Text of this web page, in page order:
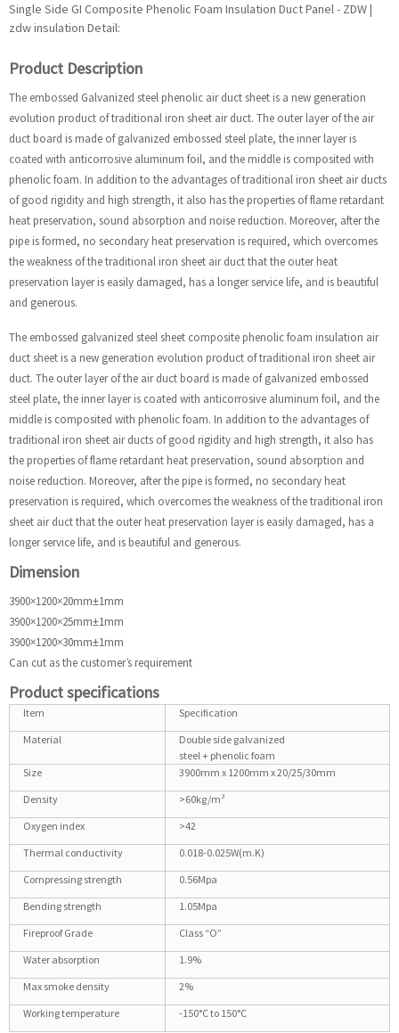
Single Side GI Composite Phenolic Foam Insulation Duct Panel - ZDW |
zdw insulation Detail:
Product Description
The embossed Galvanized steel phenolic air duct sheet is a new generation
evolution product of traditional iron sheet air duct. The outer layer of the air
duct board is made of galvanized embossed steel plate, the inner layer is
coated with anticorrosive aluminum foil, and the middle is composited with
phenolic foam. In addition to the advantages of traditional iron sheet air ducts
of good rigidity and high strength, it also has the properties of flame retardant
heat preservation, sound absorption and noise reduction. Moreover, after the
pipe is formed, no secondary heat preservation is required, which overcomes
the weakness of the traditional iron sheet air duct that the outer heat
preservation layer is easily damaged, has a longer service life, and is beautiful
and generous.
The embossed galvanized steel sheet composite phenolic foam insulation air
duct sheet is a new generation evolution product of traditional iron sheet air
duct. The outer layer of the air duct board is made of galvanized embossed
steel plate, the inner layer is coated with anticorrosive aluminum foil, and the
middle is composited with phenolic foam. In addition to the advantages of
traditional iron sheet air ducts of good rigidity and high strength, it also has
the properties of flame retardant heat preservation, sound absorption and
noise reduction. Moreover, after the pipe is formed, no secondary heat
preservation is required, which overcomes the weakness of the traditional iron
sheet air duct that the outer heat preservation layer is easily damaged, has a
longer service life, and is beautiful and generous.
Dimension
3900×1200×20mm±1mm
3900×1200×25mm±1mm
3900×1200×30mm±1mm
Can cut as the customer’s requirement
Product specifications
Item
Specification
Material
Double side galvanized
steel + phenolic foam
Size
3900mm x 1200mm x 20/25/30mm
Density
>60kg/m³
Oxygen index
>42
Thermal conductivity
0.018-0.025W(m.K)
Compressing strength
0.56Mpa
Bending strength
1.05Mpa
Fireproof Grade
Class “O”
Water absorption
1.9%
Max smoke density
2%
Working temperature
-150°C to 150°C